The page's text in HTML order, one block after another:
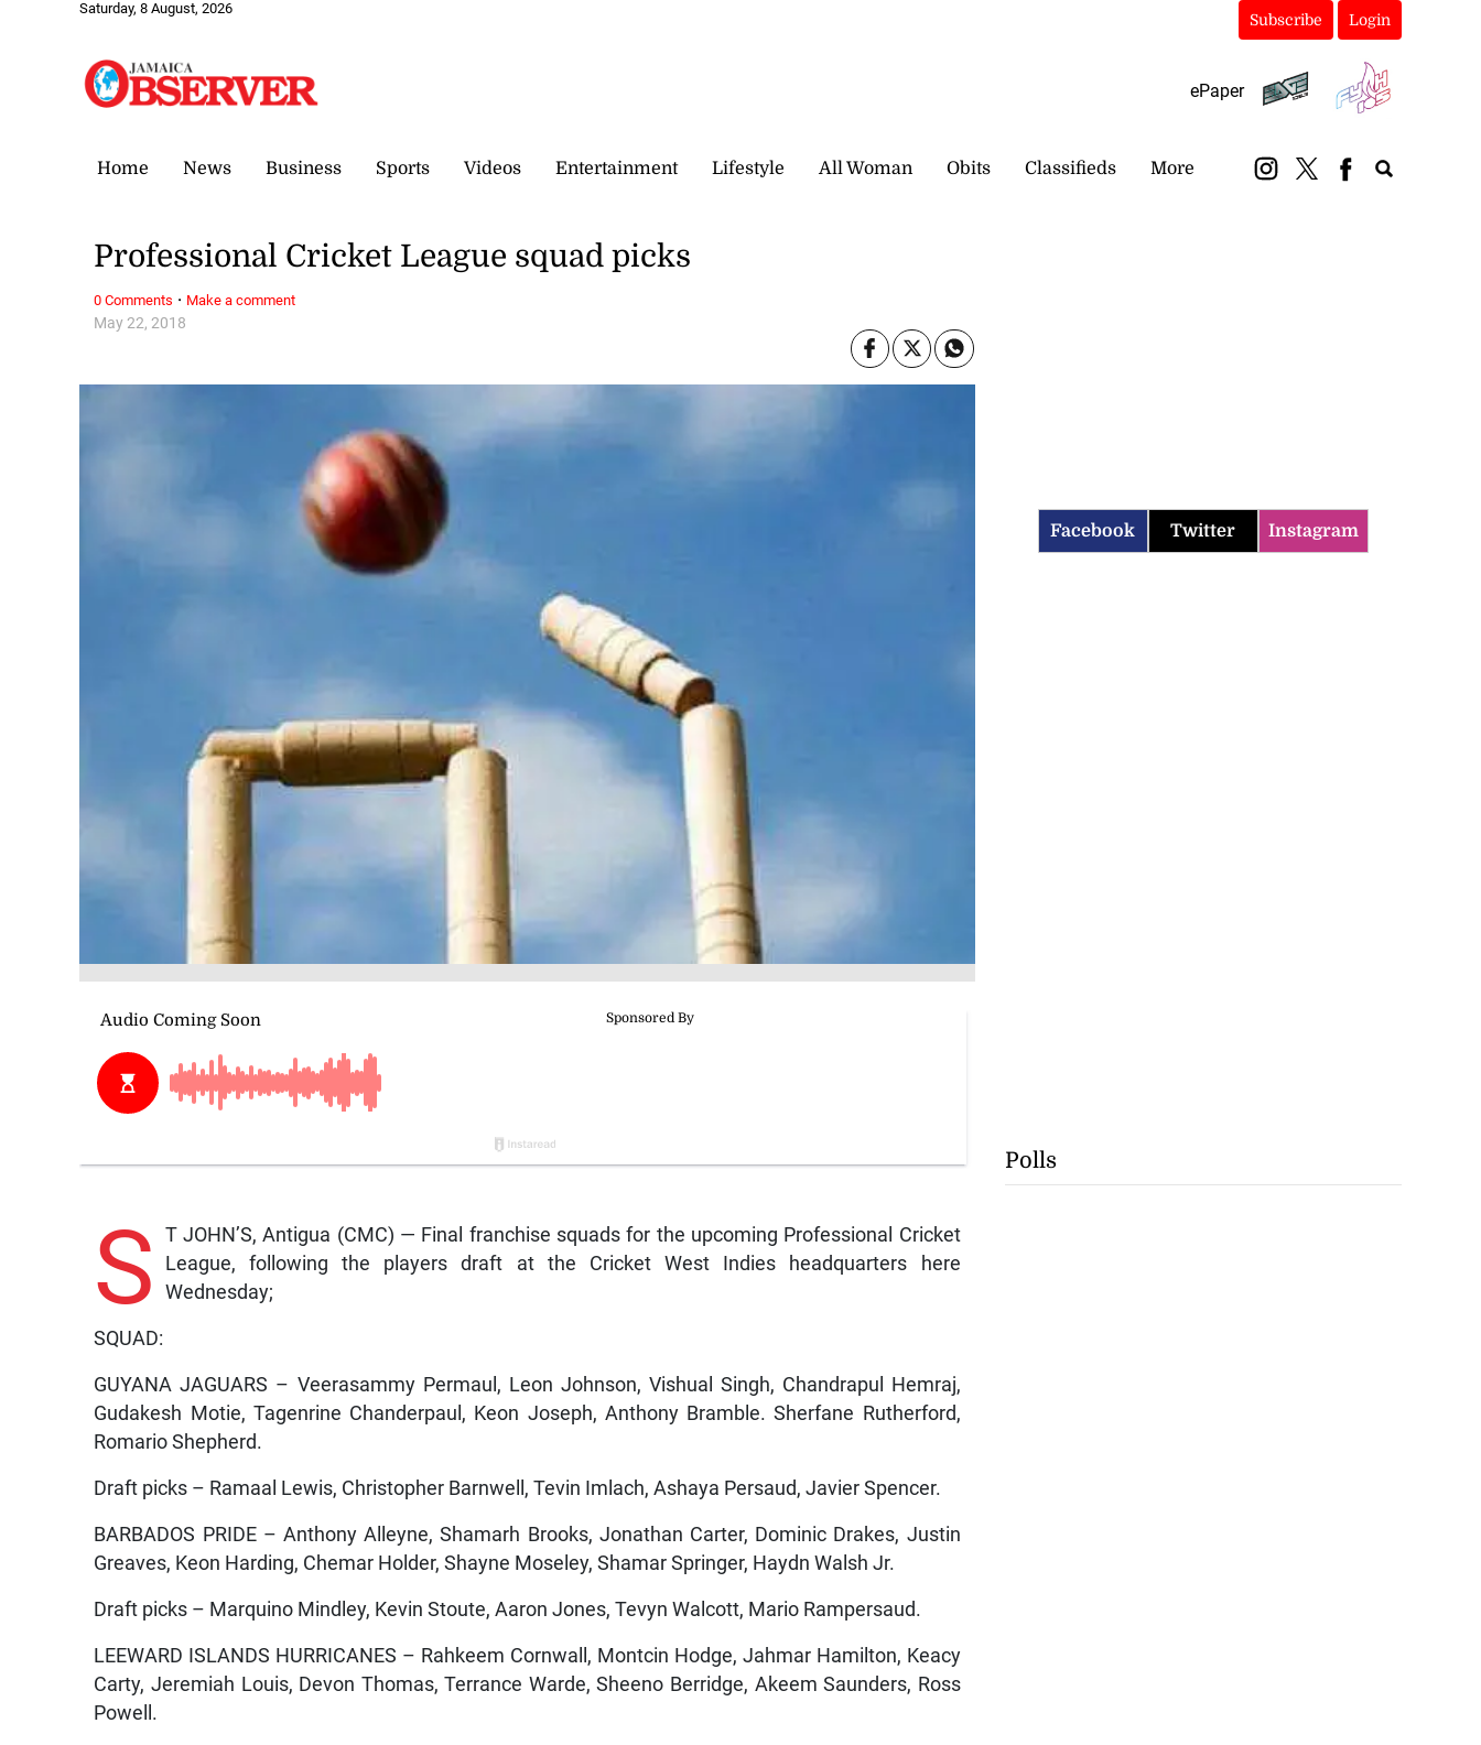
Saturday, 8 August, 2026
Subscribe Login
ePaper
Home News Business Sports Videos Entertainment Lifestyle All Woman Obits Classifieds More
May 22, 2018
Professional Cricket League squad picks
S
T JOHN’S, Antigua (CMC) — Final franchise squads for the upcoming Professional Cricket
League, following the players draft at the Cricket West Indies headquarters here
Wednesday;
SQUAD:
GUYANA JAGUARS – Veerasammy Permaul, Leon Johnson, Vishual Singh, Chandrapul Hemraj,
Gudakesh Motie, Tagenrine Chanderpaul, Keon Joseph, Anthony Bramble. Sherfane Rutherford,
Romario Shepherd.
Draft picks – Ramaal Lewis, Christopher Barnwell, Tevin Imlach, Ashaya Persaud, Javier Spencer.
BARBADOS PRIDE – Anthony Alleyne, Shamarh Brooks, Jonathan Carter, Dominic Drakes, Justin
Greaves, Keon Harding, Chemar Holder, Shayne Moseley, Shamar Springer, Haydn Walsh Jr.
Draft picks – Marquino Mindley, Kevin Stoute, Aaron Jones, Tevyn Walcott, Mario Rampersaud.
LEEWARD ISLANDS HURRICANES – Rahkeem Cornwall, Montcin Hodge, Jahmar Hamilton, Keacy
Carty, Jeremiah Louis, Devon Thomas, Terrance Warde, Sheeno Berridge, Akeem Saunders, Ross
Powell.
0 Comments · Make a comment
Facebook Twitter Instagram
Polls